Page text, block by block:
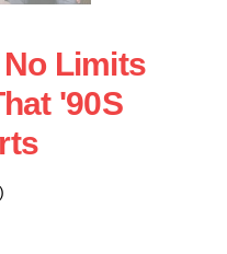
Limits
'90S